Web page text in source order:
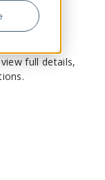
only
full details,